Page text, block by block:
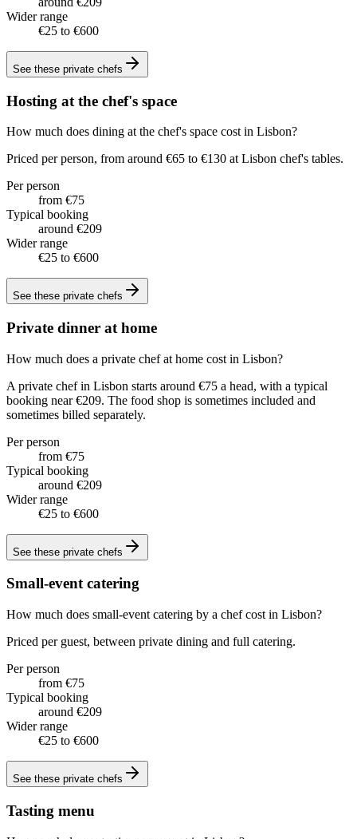
Wider range
€25 to €600
See these private chefs
Hosting at the chef's space
How much does dining at the chef's space cost in Lisbon?
Priced per person, from around €65 to €130 at Lisbon chef's tables.
Per person
from €75
Typical booking
around €209
Wider range
€25 to €600
See these private chefs
Private dinner at home
How much does a private chef at home cost in Lisbon?
A private chef in Lisbon starts around €75 a head, with a typical
booking near €209. The food shop is sometimes included and
sometimes billed separately.
Per person
from €75
Typical booking
around €209
Wider range
€25 to €600
See these private chefs
Small-event catering
How much does small-event catering by a chef cost in Lisbon?
Priced per guest, between private dining and full catering.
Per person
from €75
Typical booking
around €209
Wider range
€25 to €600
See these private chefs
Tasting menu